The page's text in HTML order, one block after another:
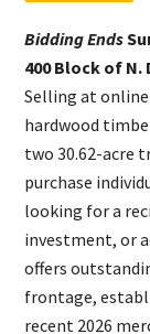
Bidding Ends
400 Block of N.
Selling at
hardwood
two 30.62-acre
purchase
looking for a
investment, or
offers
frontage,
recent 2026